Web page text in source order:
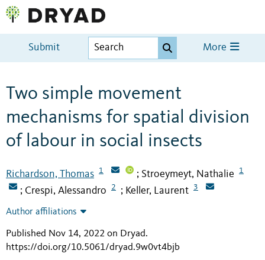
Submit More
Two simple movement
mechanisms for spatial division
of labour in social insects
Richardson, Thomas 1 ; Stroeymeyt, Nathalie 1
; Crespi, Alessandro 2 ; Keller, Laurent 3
Author affiliations
Published Nov 14, 2022 on Dryad.
https://doi.org/10.5061/dryad.9w0vt4bjb